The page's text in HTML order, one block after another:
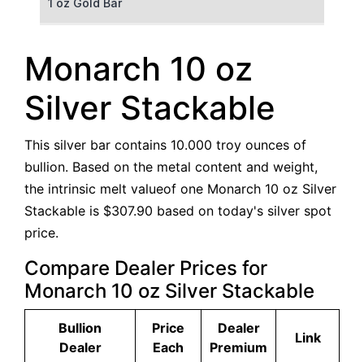
100 g Gold Bar
5 oz Gold Bar
10 oz Gold Bar
1 kg Gold Bar (Kilobar)
Monarch 10 oz
Silver Stackable
This silver bar contains 10.000 troy ounces of
bullion. Based on the metal content and weight,
the intrinsic melt valueof one Monarch 10 oz Silver
Stackable is $307.90 based on today's silver spot
price.
Compare Dealer Prices for
Monarch 10 oz Silver Stackable
Bullion
Dealer
Price
Each
Dealer
Premium
Link